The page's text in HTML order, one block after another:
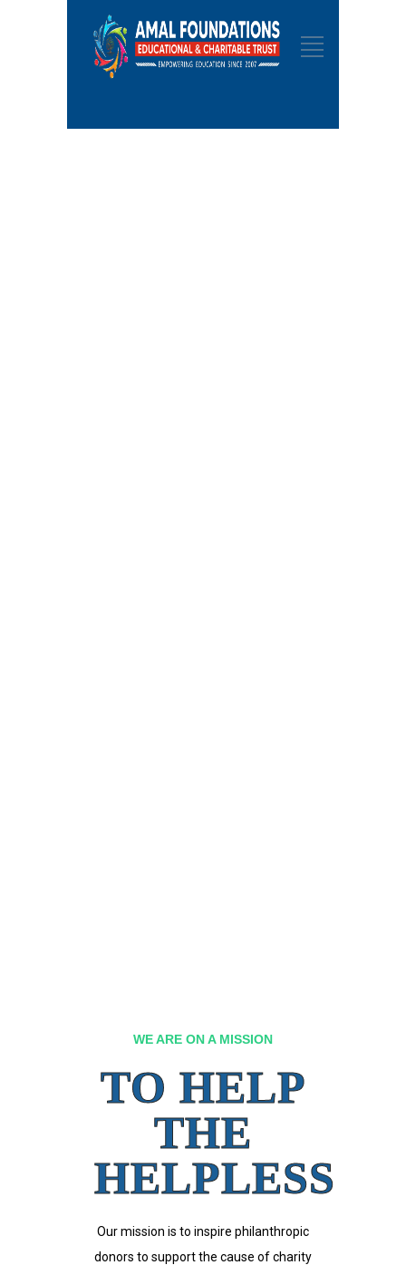
WE ARE ON A MISSION
TO HELP
THE
HELPLESS
Our mission is to inspire philanthropic
donors to support the cause of charity